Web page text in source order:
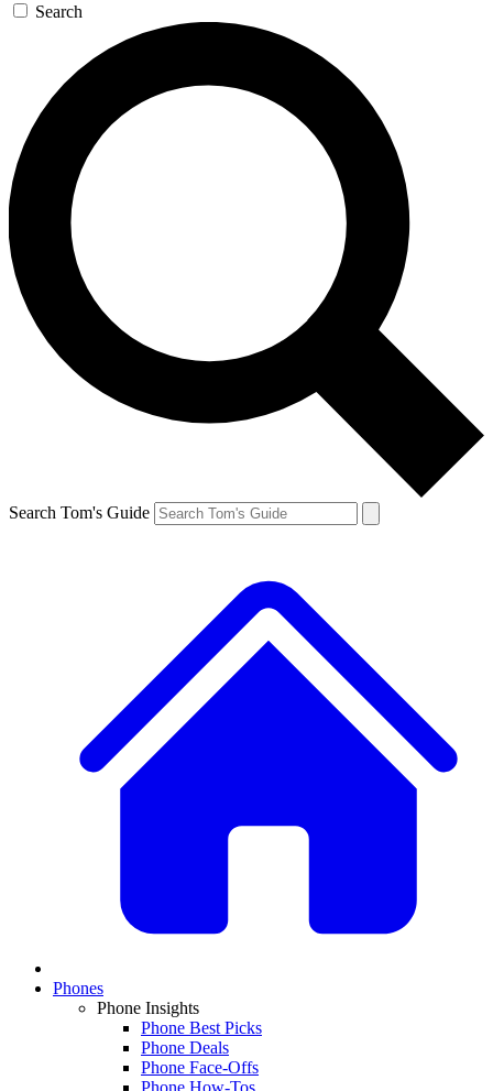
Search
Search Tom's Guide
Phones
Phone Insights
Phone Best Picks
Phone Deals
Phone Face-Offs
Phone How-Tos